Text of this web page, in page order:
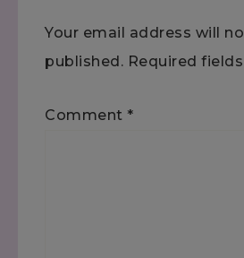
Your email address will
published. Required
Comment *